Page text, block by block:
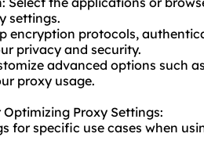
settings.
encryption protocols,
privacy and security.
advanced options such
proxy usage.
Proxy Settings:
for specific use cases when